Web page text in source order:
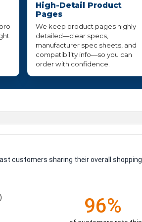
High-Detail Product
Pages
We keep product pages highly
detailed—clear specs,
manufacturer spec sheets, and
compatibility info—so you can
order with confidence.
customers sharing their overall shopping
96%